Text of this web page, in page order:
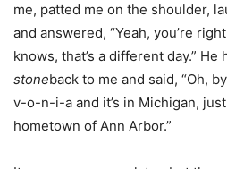
me, patted me on the shoulder,
and answered, “Yeah, you’re
knows, that’s a different day.” He
stoneback to me and said, “Oh,
v-o-n-i-a and it’s in Michigan,
hometown of Ann Arbor.”